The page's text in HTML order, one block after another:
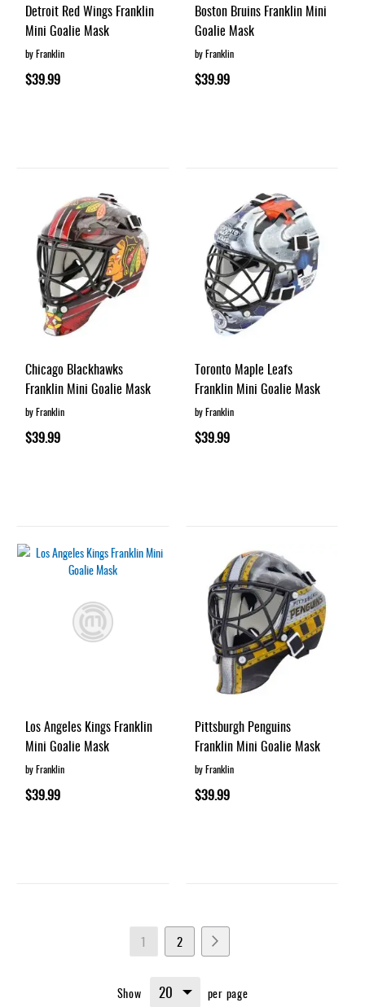
Detroit Red Wings Franklin
Mini Goalie Mask
by Franklin
$39.99
Boston Bruins Franklin Mini
Goalie Mask
by Franklin
$39.99
Chicago Blackhawks
Franklin Mini Goalie Mask
by Franklin
$39.99
Toronto Maple Leafs
Franklin Mini Goalie Mask
by Franklin
$39.99
Los Angeles Kings Franklin
Mini Goalie Mask
by Franklin
$39.99
Pittsburgh Penguins
Franklin Mini Goalie Mask
by Franklin
$39.99
Page
You're
reading
1 Page
2
Show per page